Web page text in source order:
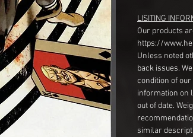
LISITING
Our products
https://
Unless noted
back issues.
condition of
information on
out of date.
similar